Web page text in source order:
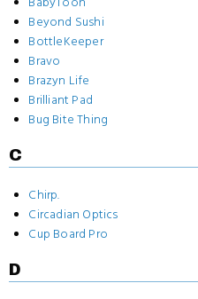
Beyond Sushi
BottleKeeper
Bravo
Brazyn Life
Brilliant Pad
Bug Bite Thing
C
Chirp.
Circadian Optics
Cup Board Pro
D